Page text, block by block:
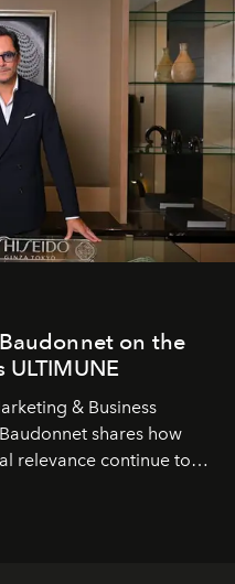
on the
ULTIMUNE
& Business
shares how
relevance continue to